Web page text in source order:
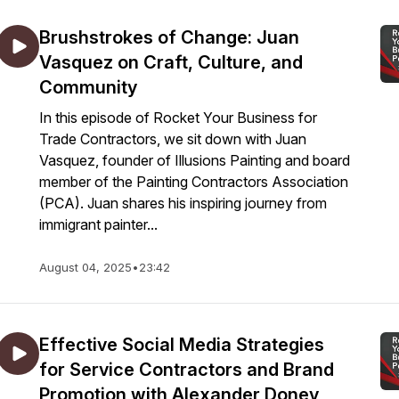
Brushstrokes of Change: Juan
Vasquez on Craft, Culture, and
Community
In this episode of Rocket Your Business for
Trade Contractors, we sit down with Juan
Vasquez, founder of Illusions Painting and board
member of the Painting Contractors Association
(PCA). Juan shares his inspiring journey from
immigrant painter...
August 04, 2025•23:42
Effective Social Media Strategies
for Service Contractors and Brand
Promotion with Alexander Donev